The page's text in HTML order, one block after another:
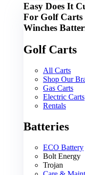
Easy Does It
For Golf Carts
Winches
Golf Carts
All Carts
Shop Our
Gas Carts
Electric Carts
Rentals
Batteries
ECO Battery
Bolt Energy
Trojan